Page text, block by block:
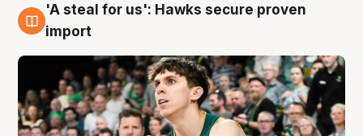
6 Aug
'A steal for us': Hawks secure proven
import